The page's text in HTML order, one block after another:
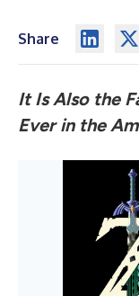
Share
It Is Also the
Ever in the